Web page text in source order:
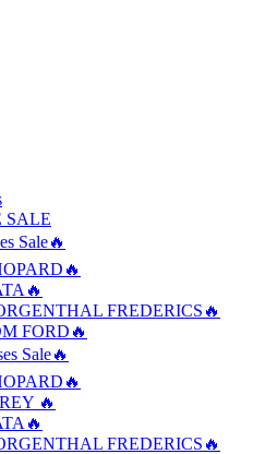
SALE
Sale🔥
FREDERICS🔥
FORD🔥
Sale🔥
🔥
FREDERICS🔥